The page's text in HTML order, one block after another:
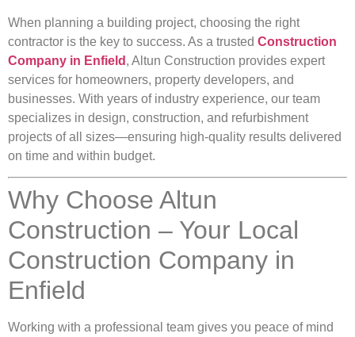
When planning a building project, choosing the right
contractor is the key to success. As a trusted Construction
Company in Enfield , Altun Construction provides expert
services for homeowners, property developers, and
businesses. With years of industry experience, our team
specializes in design, construction, and refurbishment
projects of all sizes—ensuring high-quality results delivered
on time and within budget.
Why Choose Altun
Construction – Your Local
Construction Company in
Enfield
Working with a professional team gives you peace of mind